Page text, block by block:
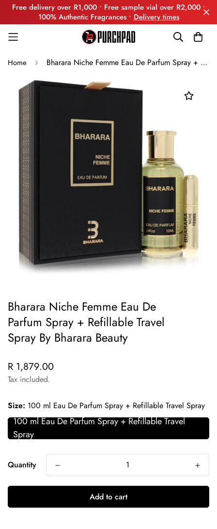
Free delivery over R1,000 • Free sample vial over R2,000 •
100% Authentic Fragrances • Delivery times
Home Bharara Niche Femme Eau De Parfum Spray + Refillable Travel Spray By Bharara Beauty
Bharara Niche Femme Eau De
Parfum Spray + Refillable Travel
Spray By Bharara Beauty
Regular
price
R 1,879.00
Tax included.
Size: 100 ml Eau De Parfum Spray + Refillable Travel Spray
100 ml Eau De Parfum Spray + Refillable Travel
Spray
Quantity
Add to cart